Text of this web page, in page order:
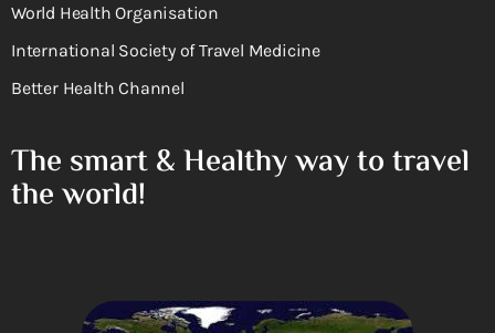
World Health Organisation
International Society of Travel Medicine
Better Health Channel
The smart & Healthy way to travel
the world!